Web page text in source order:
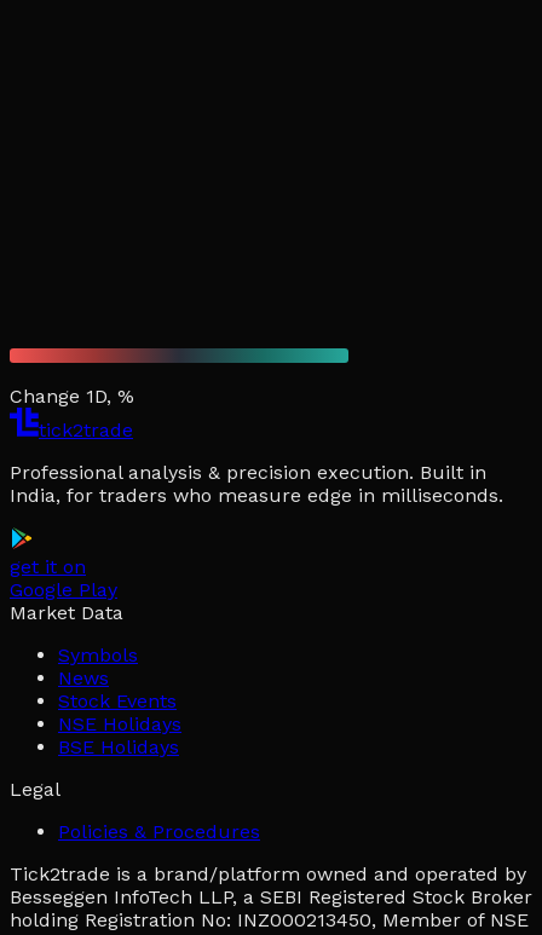
Change 1D, %
tick2trade
Professional analysis & precision execution. Built in
India, for traders who measure edge in milliseconds.
get it on
Google Play
Market Data
Symbols
News
Stock Events
NSE Holidays
BSE Holidays
Legal
Policies & Procedures
Tick2trade is a brand/platform owned and operated by
Besseggen InfoTech LLP, a SEBI Registered Stock Broker
holding Registration No: INZ000213450, Member of NSE